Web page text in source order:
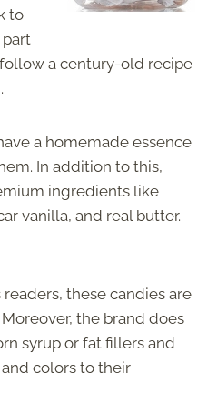
to
a century-old recipe
a homemade essence
In addition to this,
ingredients like
vanilla, and real butter.
these candies are
the brand does
syrup or fat fillers and
colors to their